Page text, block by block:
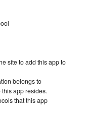
site to add this app to
belongs to
app resides.
that this app